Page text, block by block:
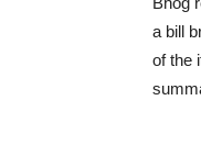
a bill
of the